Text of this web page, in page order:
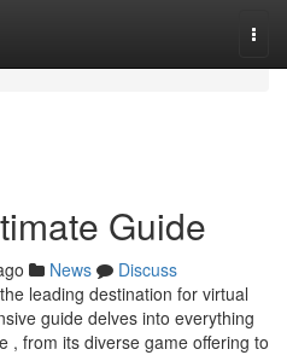
Guide
News
Discuss
leading destination for virtual
guide delves into everything
, from its diverse game offering to